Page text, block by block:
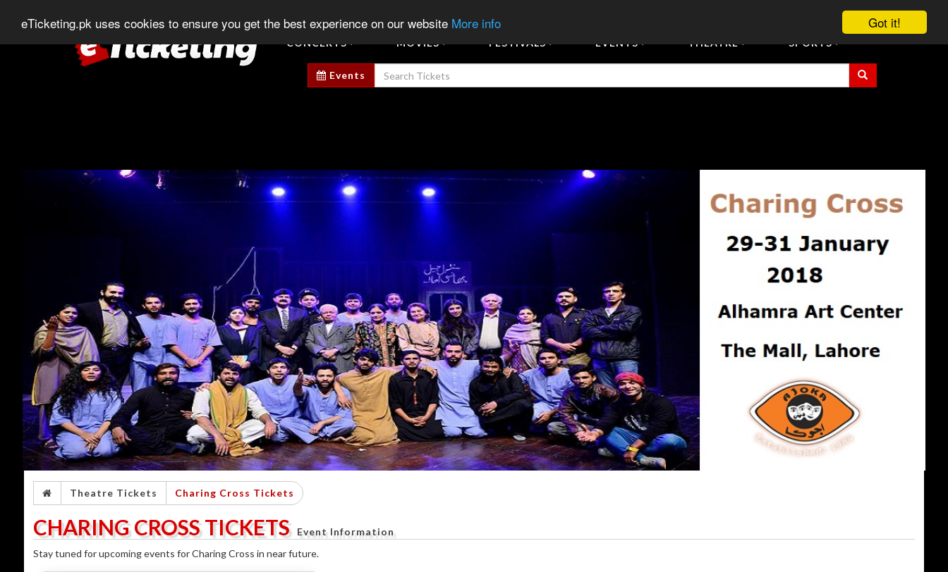
Got it!
eTicketing.pk uses cookies to ensure you get the best experience on our website More info
Contact Us
CONCERTS MOVIES FESTIVALS EVENTS THEATRE SPORTS
Events
Theatre Tickets Charing Cross Tickets
CHARING CROSS TICKETS
Event Information
Stay tuned for upcoming events for Charing Cross in near future.